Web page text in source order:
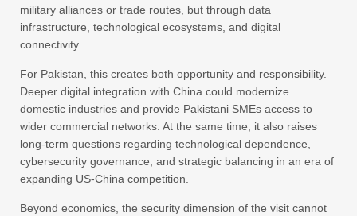
military alliances or trade routes, but through data
infrastructure, technological ecosystems, and digital
connectivity.
For Pakistan, this creates both opportunity and responsibility.
Deeper digital integration with China could modernize
domestic industries and provide Pakistani SMEs access to
wider commercial networks. At the same time, it also raises
long-term questions regarding technological dependence,
cybersecurity governance, and strategic balancing in an era of
expanding US-China competition.
Beyond economics, the security dimension of the visit cannot